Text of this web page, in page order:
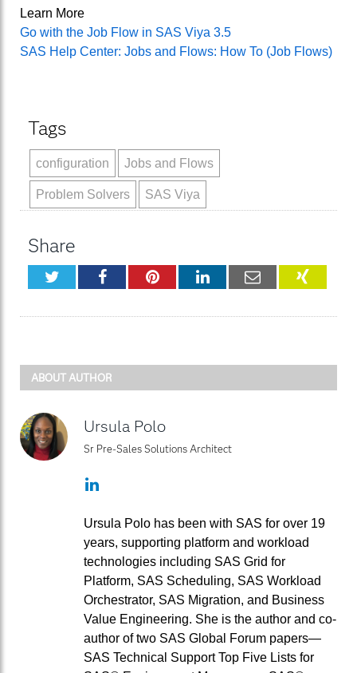
Learn More
Go with the Job Flow in SAS Viya 3.5
SAS Help Center: Jobs and Flows: How To (Job Flows)
Tags
configuration Jobs and Flows
Problem Solvers SAS Viya
Share
TwitterFacebookPinterestLinkedInEmail
ABOUT AUTHOR
Ursula Polo
Sr Pre-Sales Solutions Architect
LinkedIn
Ursula Polo has been with SAS for over 19
years, supporting platform and workload
technologies including SAS Grid for
Platform, SAS Scheduling, SAS Workload
Orchestrator, SAS Migration, and Business
Value Engineering. She is the author and co-
author of two SAS Global Forum papers—
SAS Technical Support Top Five Lists for